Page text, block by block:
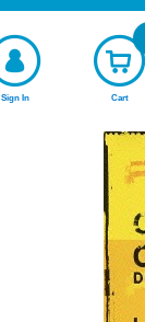
Sign In Cart